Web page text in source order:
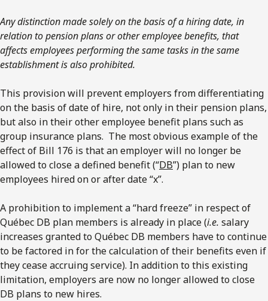
Any distinction made solely on the basis of a hiring date, in
relation to pension plans or other employee benefits, that
affects employees performing the same tasks in the same
establishment is also prohibited.
This provision will prevent employers from differentiating
on the basis of date of hire, not only in their pension plans,
but also in their other employee benefit plans such as
group insurance plans. The most obvious example of the
effect of Bill 176 is that an employer will no longer be
allowed to close a defined benefit (“DB”) plan to new
employees hired on or after date “x”.
A prohibition to implement a “hard freeze” in respect of
Québec DB plan members is already in place (i.e. salary
increases granted to Québec DB members have to continue
to be factored in for the calculation of their benefits even if
they cease accruing service). In addition to this existing
limitation, employers are now no longer allowed to close
DB plans to new hires.